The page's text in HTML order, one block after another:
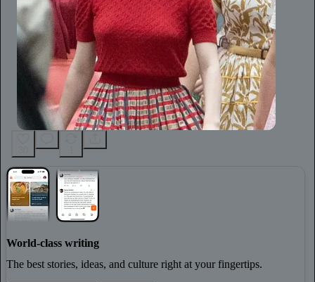
World-class writing
The best stories, ideas, and culture right at your fingertips.